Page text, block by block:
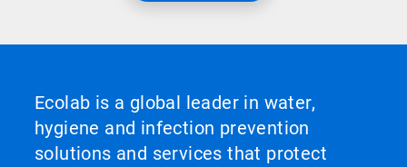
Ecolab is a global leader in water,
hygiene and infection prevention
solutions and services that protect